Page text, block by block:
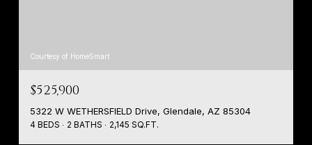
Courtesy of HomeSmart
$525,900
5322 W WETHERSFIELD Drive, Glendale, AZ 85304
4 BEDS 2 BATHS 2,145 SQ.FT.